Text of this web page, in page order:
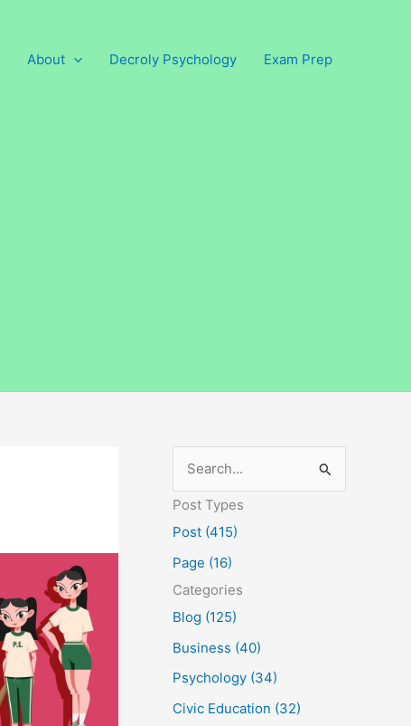
About Decroly Psychology Exam Prep
e
a
r
c
h
:
Post Types
Post (415)
Page (16)
Categories
Blog (125)
Business (40)
Psychology (34)
Civic Education (32)